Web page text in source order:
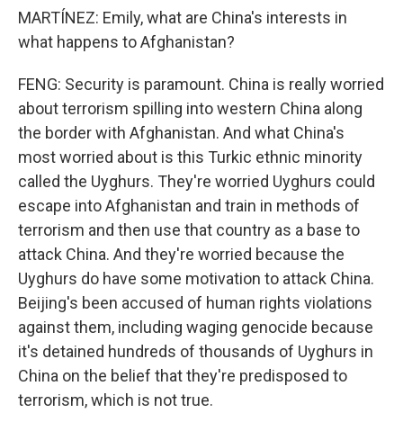
MARTÍNEZ: Emily, what are China's interests in
what happens to Afghanistan?
FENG: Security is paramount. China is really worried
about terrorism spilling into western China along
the border with Afghanistan. And what China's
most worried about is this Turkic ethnic minority
called the Uyghurs. They're worried Uyghurs could
escape into Afghanistan and train in methods of
terrorism and then use that country as a base to
attack China. And they're worried because the
Uyghurs do have some motivation to attack China.
Beijing's been accused of human rights violations
against them, including waging genocide because
it's detained hundreds of thousands of Uyghurs in
China on the belief that they're predisposed to
terrorism, which is not true.